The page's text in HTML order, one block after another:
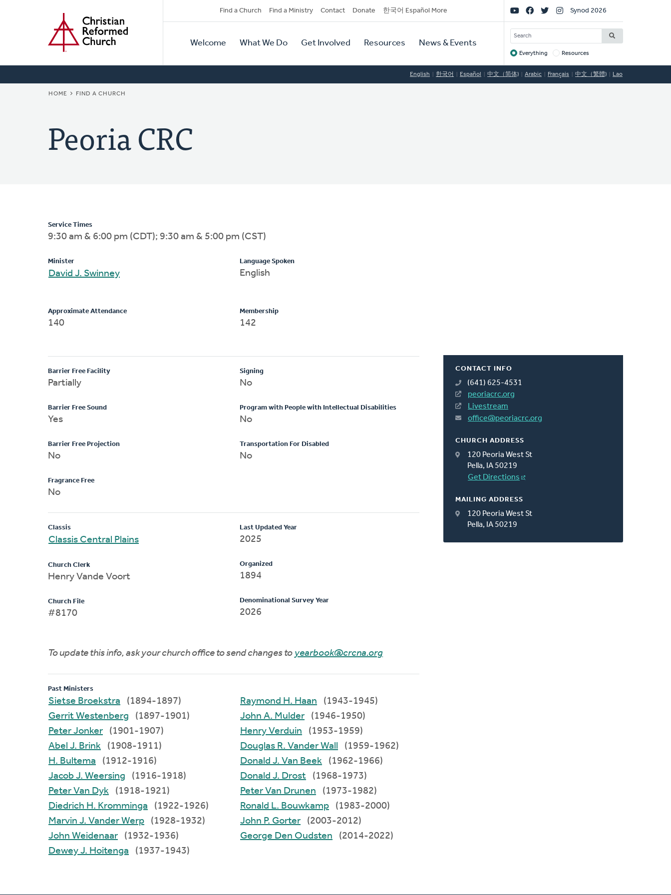
Secondary
Navigation
Find a Church Find a Ministry Contact Donate 한국어 Español More
Primary
Navigation
Welcome What We Do Get Involved Resources News & Events
Social
Links
Synod 2026
SEARCH
Target
Everything Resources
English 한국어 Español 中文（简体) Arabic Français 中文（繁體) Lao
BREADCRUMB
HOME FIND A CHURCH
Peoria CRC
CONTACT INFO
(641) 625-4531
peoriacrc.org
Livestream
office@peoriacrc.org
CHURCH ADDRESS
120 Peoria West St
Pella, IA 50219
Get Directions
MAILING ADDRESS
120 Peoria West St
Pella, IA 50219
Service Times
9:30 am & 6:00 pm (CDT); 9:30 am & 5:00 pm (CST)
Minister
David J. Swinney
Language Spoken
English
Approximate Attendance
140
Membership
142
Barrier Free Facility
Partially
Barrier Free Sound
Yes
Barrier Free Projection
No
Fragrance Free
No
Signing
No
Program with People with Intellectual Disabilities
No
Transportation For Disabled
No
Classis
Classis Central Plains
Church Clerk
Henry Vande Voort
Church File
#8170
Last Updated Year
2025
Organized
1894
Denominational Survey Year
2026
To update this info, ask your church office to send changes to yearbook@crcna.org
Past Ministers
Sietse Broekstra
(1894-1897)
Gerrit Westenberg
(1897-1901)
Peter Jonker
(1901-1907)
Abel J. Brink
(1908-1911)
H. Bultema
(1912-1916)
Jacob J. Weersing
(1916-1918)
Peter Van Dyk
(1918-1921)
Diedrich H. Kromminga
(1922-1926)
Marvin J. Vander Werp
(1928-1932)
John Weidenaar
(1932-1936)
Dewey J. Hoitenga
(1937-1943)
Raymond H. Haan
(1943-1945)
John A. Mulder
(1946-1950)
Henry Verduin
(1953-1959)
Douglas R. Vander Wall
(1959-1962)
Donald J. Van Beek
(1962-1966)
Donald J. Drost
(1968-1973)
Peter Van Drunen
(1973-1982)
Ronald L. Bouwkamp
(1983-2000)
John P. Gorter
(2003-2012)
George Den Oudsten
(2014-2022)